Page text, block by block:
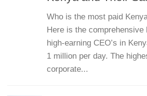
Who is the most paid
Here is the comprehensive
high-earning CEO’s in
1 million per day. The
corporate...